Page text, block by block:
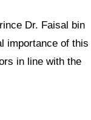
Dr. Faisal bin
importance of this
in line with the